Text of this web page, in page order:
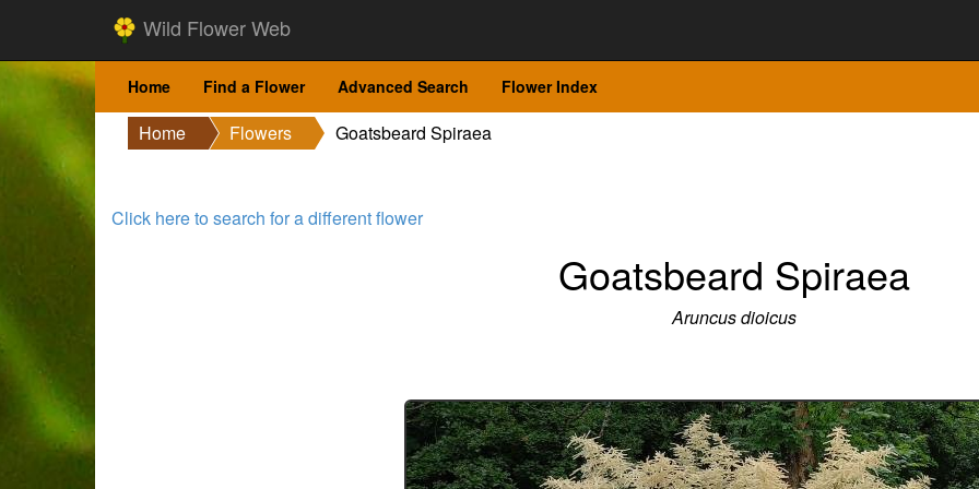
Wild Flower Web
Home Find a Flower Advanced Search Flower Index
Home Flowers Goatsbeard Spiraea
Click here to search for a different flower
Goatsbeard Spiraea
Aruncus dioicus